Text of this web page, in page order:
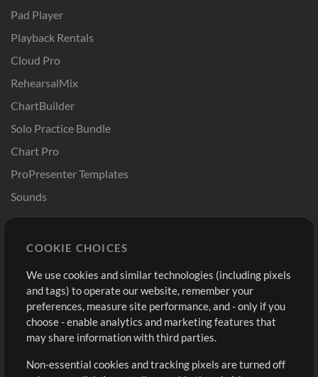
Pad Player
Playback Rentals
Cloud Pro
RehearsalMix
ChartBuilder
Solo Practice Bundle
Chart Pro
ProPresenter Templates
Sounds
Buy Credits
Free Content
Request a Song
Extras
Sign Up
View cart
COOKIE CHOICES
We use cookies and similar technologies (including pixels
and tags) to operate our website, remember your
preferences, measure site performance, and - only if you
choose - enable analytics and marketing features that
may share information with third parties.
Non-essential cookies and tracking pixels are turned off